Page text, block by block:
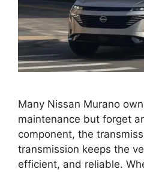
Many Nissan Murano
maintenance but forget
component, the
transmission keeps the
efficient, and reliable.